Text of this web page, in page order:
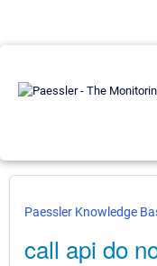
Paessler Knowledge
call api do